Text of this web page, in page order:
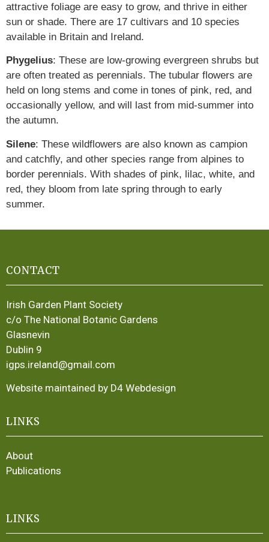
attractive foliage are easy to grow, and thrive in either
sun or shade. There are 17 cultivars and 10 species
available in Britain and Ireland.
Phygelius: These are low-growing evergreen shrubs but
are often treated as perennials. The tubular flowers are
held on long stems and come in tones of pink, red, and
occasionally yellow, and will last from mid-summer into
the autumn.
Silene: These wildflowers are also known as campion
and catchfly, and other species range from alpines to
border perennials. With shades of pink, lilac, white, and
red, they bloom from late spring through to early
summer.
CONTACT
Irish Garden Plant Society
c/o The National Botanic Gardens
Glasnevin
Dublin 9
igps.ireland@gmail.com
Website maintained by D4 Webdesign
LINKS
About
Publications
LINKS